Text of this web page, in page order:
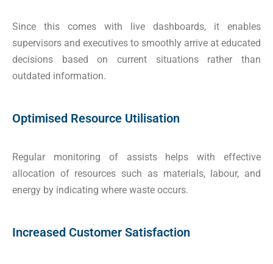
Since this comes with live dashboards, it enables
supervisors and executives to smoothly arrive at educated
decisions based on current situations rather than
outdated information.
Optimised Resource Utilisation
Regular monitoring of assists helps with effective
allocation of resources such as materials, labour, and
energy by indicating where waste occurs.
Increased Customer Satisfaction